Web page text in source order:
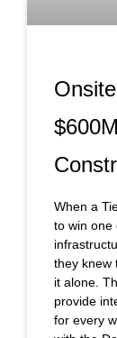
When a
to win one
they knew
it alone.
provide
for every